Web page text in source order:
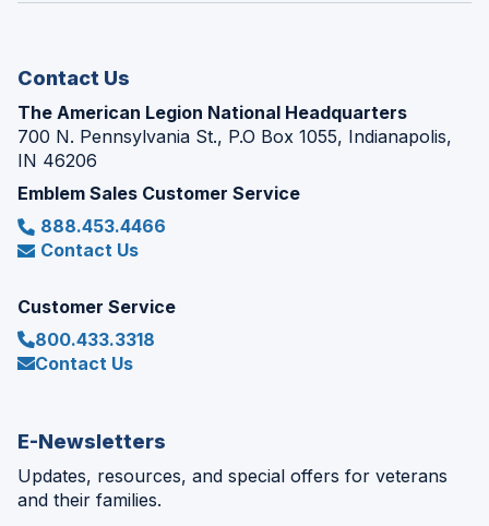
Contact Us
The American Legion National Headquarters
700 N. Pennsylvania St., P.O Box 1055, Indianapolis,
IN 46206
Emblem Sales Customer Service
888.453.4466
Contact Us
Customer Service
800.433.3318
Contact Us
E-Newsletters
Updates, resources, and special offers for veterans
and their families.